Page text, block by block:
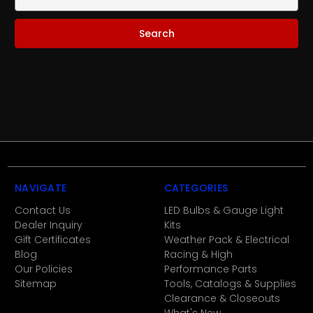
NAVIGATE
Contact Us
Dealer Inquiry
Gift Certificates
Blog
Our Policies
Sitemap
CATEGORIES
LED Bulbs & Gauge Light
Kits
Weather Pack & Electrical
Racing & High
Performance Parts
Tools, Catalogs & Supplies
Clearance & Closeouts